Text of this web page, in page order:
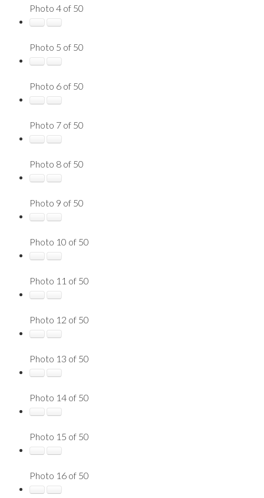
Photo 4 of 50
Photo 5 of 50
Photo 6 of 50
Photo 7 of 50
Photo 8 of 50
Photo 9 of 50
Photo 10 of 50
Photo 11 of 50
Photo 12 of 50
Photo 13 of 50
Photo 14 of 50
Photo 15 of 50
Photo 16 of 50